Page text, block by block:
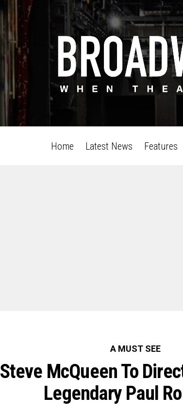
Home Latest News Features
A MUST SEE
Steve McQueen To
Legendary Paul